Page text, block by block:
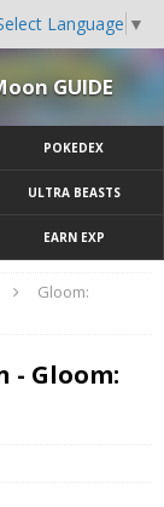
Language ▼
GUIDE
POKEDEX
ULTRA BEASTS
EARN EXP
Gloom:
- Gloom: